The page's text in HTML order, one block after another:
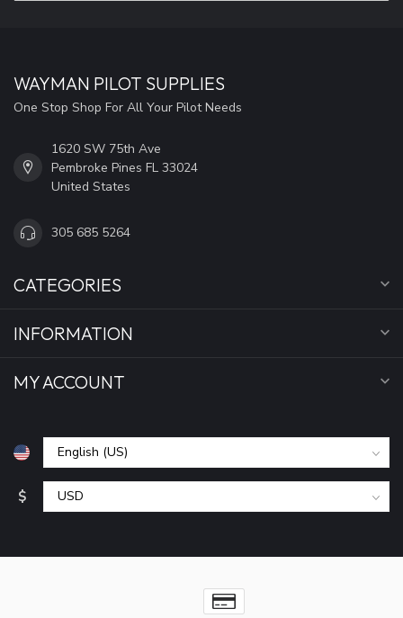
WAYMAN PILOT SUPPLIES
One Stop Shop For All Your Pilot Needs
1620 SW 75th Ave
Pembroke Pines FL 33024
United States
305 685 5264
CATEGORIES
INFORMATION
MY ACCOUNT
$